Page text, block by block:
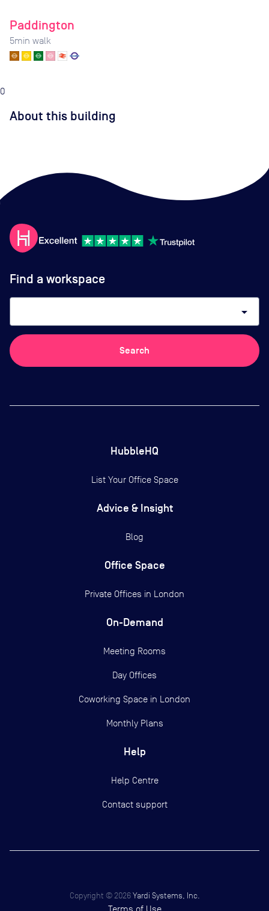
Paddington
5min walk
0
About this building
Find a workspace
arrow_drop_down
Search
HubbleHQ
List Your Office Space
Advice & Insight
Blog
Office Space
Private Offices in London
On-Demand
Meeting Rooms
Day Offices
Coworking Space in London
Monthly Plans
Help
Help Centre
Contact support
Copyright © 2026 Yardi Systems, Inc.
Terms of Use